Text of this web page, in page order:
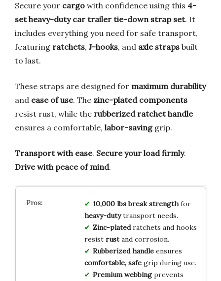
Secure your cargo with confidence using this 4-
set heavy-duty car trailer tie-down strap set. It
includes everything you need for safe transport,
featuring ratchets, J-hooks, and axle straps built
to last.
These straps are designed for maximum durability
and ease of use. The zinc-plated components
resist rust, while the rubberized ratchet handle
ensures a comfortable, labor-savinggrip.
Transport with ease. Secure your load firmly.
Drive with peace of mind.
10,000 lbs break strengthfor
heavy-dutytransport needs.
Zinc-platedratchets and hooks
resist rustand corrosion.
Rubberized handleensures
comfortable, safegrip during use.
Premium webbingprevents